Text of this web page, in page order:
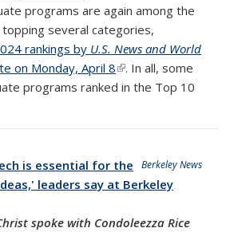
programs are again among the
several categories,
rankings by U.S. News and World
on Monday, April 8(link is external)
. In all, some
programs ranked in the Top 10
Berkeley News
is essential for the
leaders say at Berkeley
spoke with Condoleezza Rice